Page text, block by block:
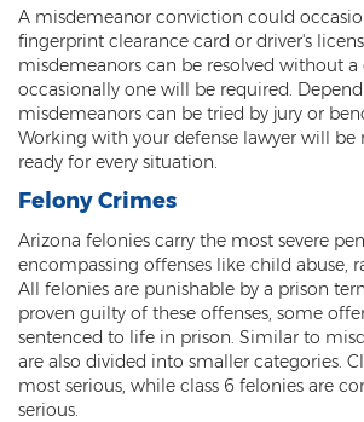
Class 2 Felony
Class 3 Felony
Class 4 Felony
Class 5 Felony
Class 6 Felony
Felony Probation
Felony Sentencing
Capital Punishment
A misdemeanor conviction could
fingerprint clearance card or driver's
misdemeanors can be resolved without
occasionally one will be required.
misdemeanors can be tried by jury or
Working with your defense lawyer will be
ready for every situation.
Felony Crimes
Arizona felonies carry the most severe
encompassing offenses like child abuse,
All felonies are punishable by a prison
proven guilty of these offenses, some
sentenced to life in prison. Similar to
are also divided into smaller categories.
most serious, while class 6 felonies are
serious.